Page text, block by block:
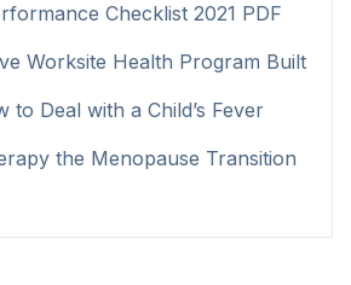
Checklist 2021 PDF
Worksite Health Program Built
to Deal with a Child’s Fever
the Menopause Transition